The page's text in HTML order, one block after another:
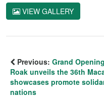
VIEW GALLERY
Previous: Grand
Roak unveils the 36th
showcases promote
nations